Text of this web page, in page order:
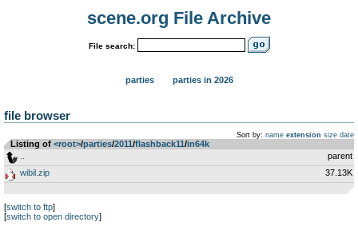
scene.org File Archive
File search:
parties parties in 2026
file browser
Sort by: name extension size date
Listing of <root>­/­parties­/­2011­/­flashback11­/­in64k
parent
wibil.zip
37.13K
[switch to ftp]
[switch to open directory]